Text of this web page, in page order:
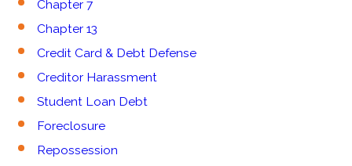
Chapter 7
Chapter 13
Credit Card & Debt Defense
Creditor Harassment
Student Loan Debt
Foreclosure
Repossession